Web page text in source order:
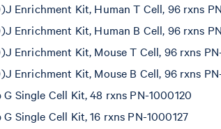
Enrichment Kit, Human T Cell, 96 rxns
Enrichment Kit, Human B Cell, 96 rxns
Enrichment Kit, Mouse T Cell, 96 rxns
Enrichment Kit, Mouse B Cell, 96 rxns
Single Cell Kit, 48 rxns PN-1000120
Single Cell Kit, 16 rxns PN-1000127